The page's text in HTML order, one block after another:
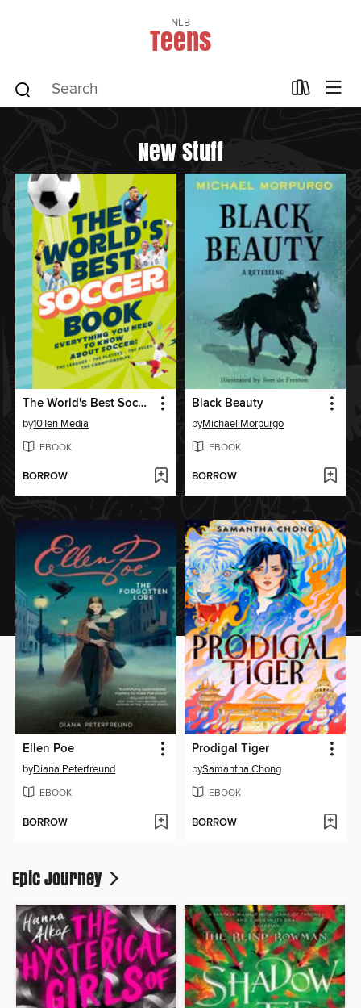
NLB
Teens
New Stuff
The World's Best Soccer Book
by10Ten Media
EBOOK
BORROW
Black Beauty
byMichael Morpurgo
EBOOK
BORROW
Ellen Poe
byDiana Peterfreund
EBOOK
BORROW
Prodigal Tiger
bySamantha Chong
EBOOK
BORROW
Epic Journey